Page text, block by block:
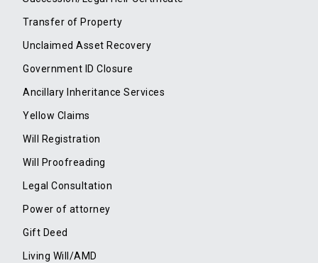
Transfer of Property
Unclaimed Asset Recovery
Government ID Closure
Ancillary Inheritance Services
Yellow Claims
Will Registration
Will Proofreading
Legal Consultation
Power of attorney
Gift Deed
Living Will/AMD